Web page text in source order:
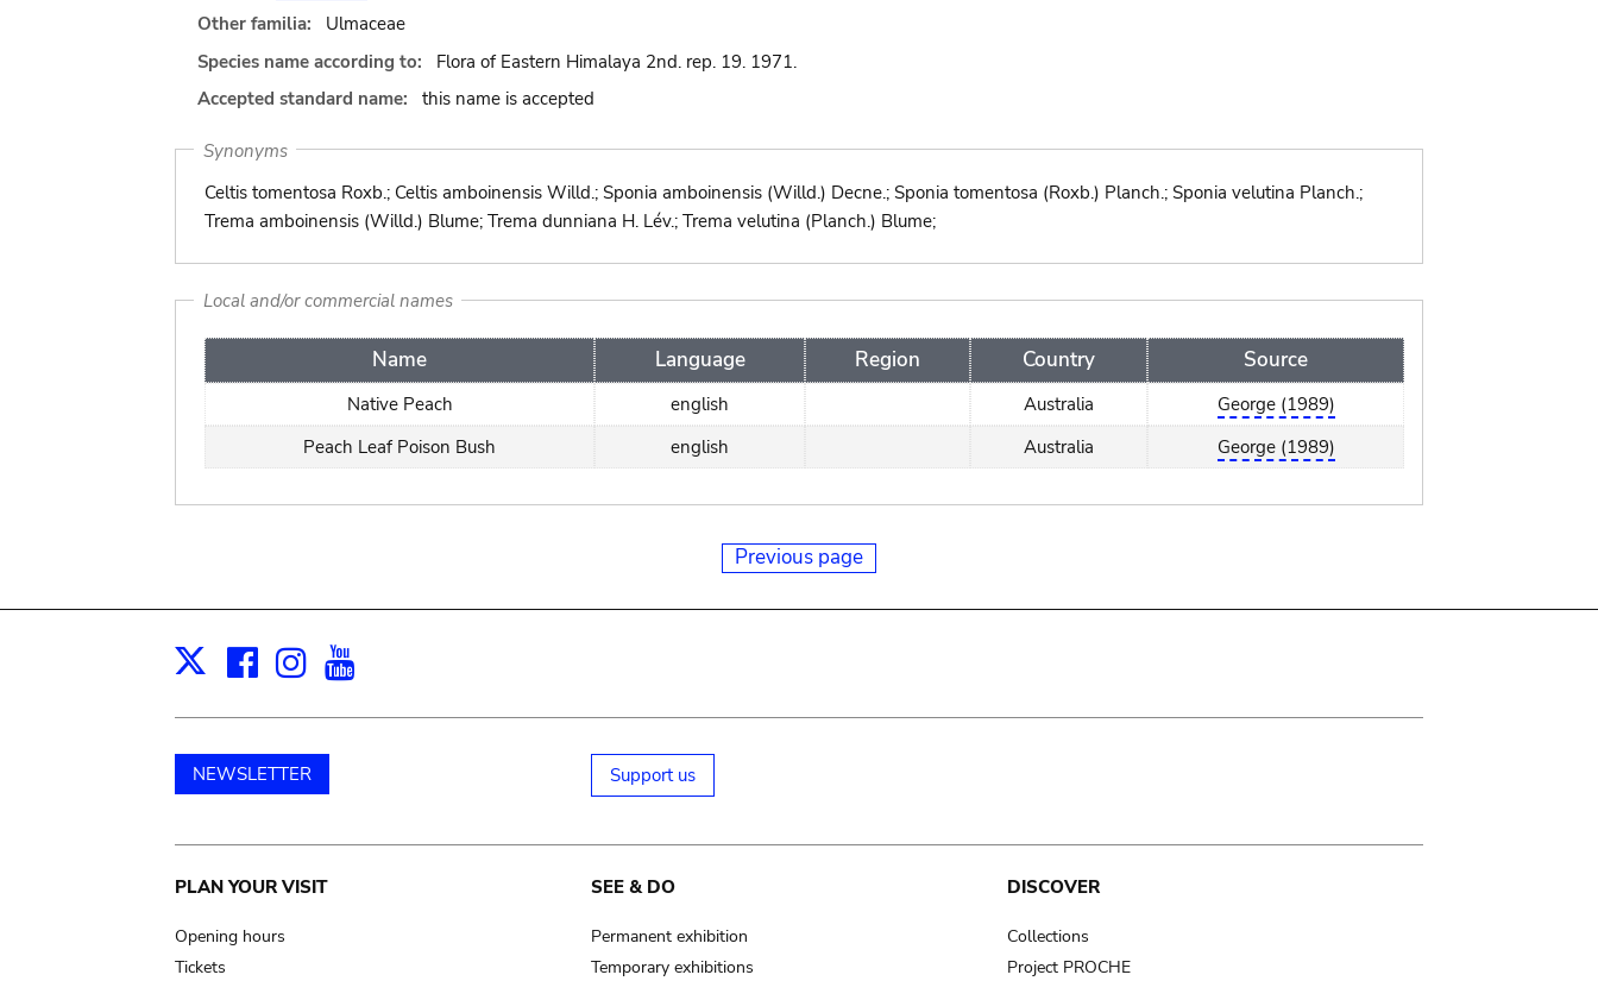
Other familia:
Ulmaceae
Species name according to:
Flora of Eastern Himalaya 2nd. rep. 19. 1971.
Accepted standard name:
this name is accepted
Synonyms
Celtis tomentosa Roxb.; Celtis amboinensis Willd.; Sponia amboinensis (Willd.) Decne.; Sponia tomentosa (Roxb.) Planch.; Sponia velutina Planch.;
Trema amboinensis (Willd.) Blume; Trema dunniana H. Lév.; Trema velutina (Planch.) Blume;
Local and/or commercial names
Name Language Region Country Source
Native Peach english Australia
George (1989)
Peach Leaf Poison Bush
english Australia George (1989)
Previous page
X Facebook
Instagram
NEWSLETTER Support us
Main
navigation
PLAN YOUR VISIT
Opening hours
Tickets
SEE & DO
Permanent exhibition
Temporary exhibitions
DISCOVER
Collections
Project PROCHE